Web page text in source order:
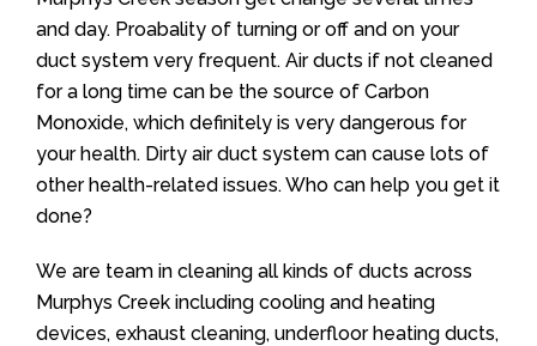
and day. Proabality of turning or off and on your
duct system very frequent. Air ducts if not cleaned
for a long time can be the source of Carbon
Monoxide, which definitely is very dangerous for
your health. Dirty air duct system can cause lots of
other health-related issues. Who can help you get it
done?
We are team in cleaning all kinds of ducts across
Murphys Creek including cooling and heating
devices, exhaust cleaning, underfloor heating ducts,